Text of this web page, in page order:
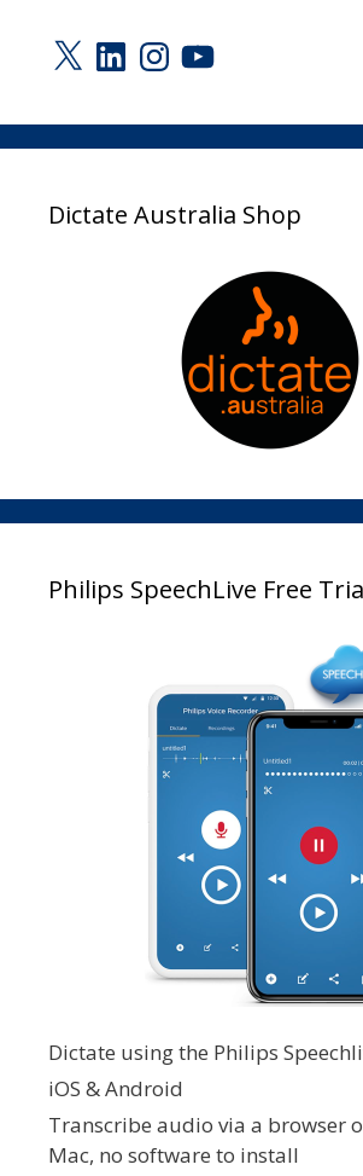
X LinkedInInstagram
YouTube
Dictate Australia Shop
Philips SpeechLive Free
Dictate using the Philips
iOS & Android
Transcribe audio via a browser
Mac, no software to install